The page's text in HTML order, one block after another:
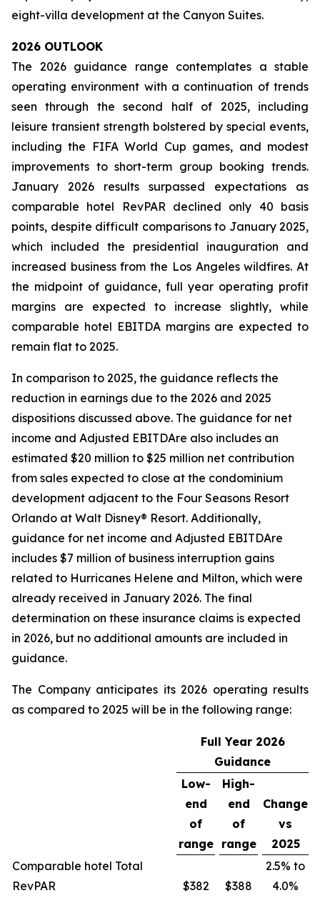
eight-villa development at the Canyon Suites.
2026 OUTLOOK
The 2026 guidance range contemplates a stable
operating environment with a continuation of trends
seen through the second half of 2025, including
leisure transient strength bolstered by special events,
including the FIFA World Cup games, and modest
improvements to short-term group booking trends.
January 2026 results surpassed expectations as
comparable hotel RevPAR declined only 40 basis
points, despite difficult comparisons to January 2025,
which included the presidential inauguration and
increased business from the Los Angeles wildfires. At
the midpoint of guidance, full year operating profit
margins are expected to increase slightly, while
comparable hotel EBITDA margins are expected to
remain flat to 2025.
In comparison to 2025, the guidance reflects the
reduction in earnings due to the 2026 and 2025
dispositions discussed above. The guidance for net
income and Adjusted EBITDAre also includes an
estimated $20 million to $25 million net contribution
from sales expected to close at the condominium
development adjacent to the Four Seasons Resort
Orlando at Walt Disney® Resort. Additionally,
guidance for net income and Adjusted EBITDAre
includes $7 million of business interruption gains
related to Hurricanes Helene and Milton, which were
already received in January 2026. The final
determination on these insurance claims is expected
in 2026, but no additional amounts are included in
guidance.
The Company anticipates its 2026 operating results
as compared to 2025 will be in the following range:
Full Year 2026
Guidance
Low-
end
of
range
High-
end
of
range
Change
vs
2025
Comparable hotel Total
RevPAR
$382 $388
2.5% to
4.0%